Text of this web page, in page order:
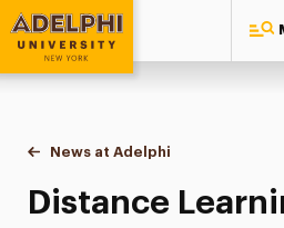
Adelphi University
You are here:
Home
News at Adelphi
Distance
Distance